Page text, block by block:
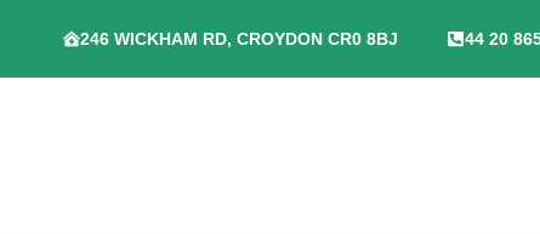
246 WICKHAM RD, CROYDON CR0 8BJ 44 20